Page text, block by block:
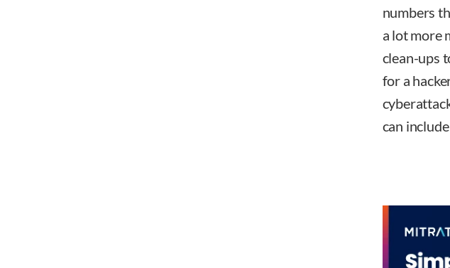
numbers
a lot more
clean-ups
for a
can